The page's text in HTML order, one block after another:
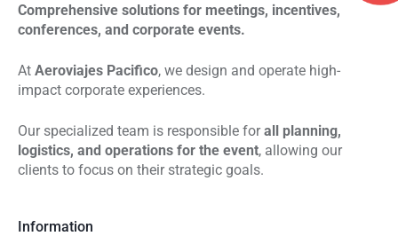
Comprehensive solutions for meetings, incentives,
conferences, and corporate events.
At Aeroviajes Pacifico, we design and operate high-
impact corporate experiences.
Our specialized team is responsible forall planning,
logistics, and operations for the event, allowing our
clients to focus on their strategic goals.
Information